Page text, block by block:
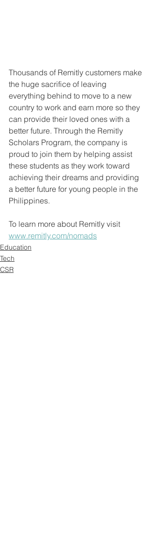
Thousands of Remitly customers make
the huge sacrifice of leaving
everything behind to move to a new
country to work and earn more so they
can provide their loved ones with a
better future. Through the Remitly
Scholars Program, the company is
proud to join them by helping assist
these students as they work toward
achieving their dreams and providing
a better future for young people in the
Philippines.
To learn more about Remitly visit
www.remitly.com/nomads
Education
Tech
CSR